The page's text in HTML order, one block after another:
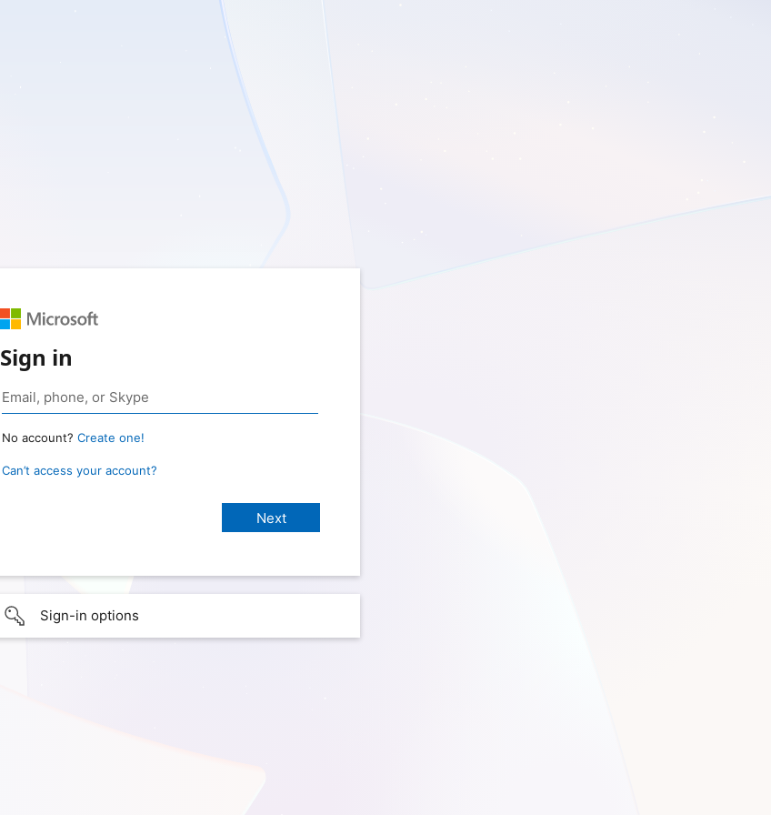
Sign in
No account? Create one!
Can’t access your account?
Sign-in options